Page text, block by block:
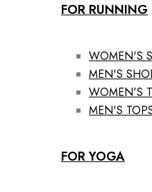
FOR RUNNING
WOMEN'S
MEN'S
WOMEN'S
MEN'S
FOR YOGA